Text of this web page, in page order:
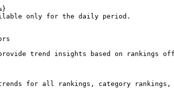
only for the daily period.
trend insights based on rankings
for all rankings, category